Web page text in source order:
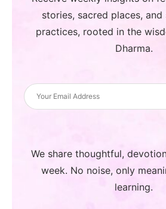
stories, sacred places,
practices, rooted in the
Dharma.
We share thoughtful,
week. No noise, only
learning.